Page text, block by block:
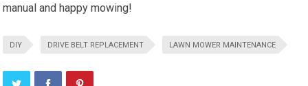
manual and happy mowing!
DIY DRIVE BELT REPLACEMENT LAWN MOWER MAINTENANCE